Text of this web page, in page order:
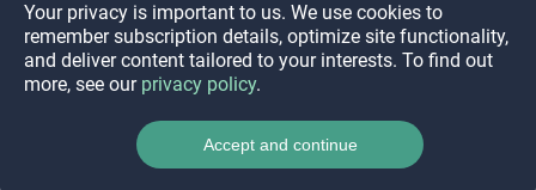
Your privacy is important to us. We use cookies to
remember subscription details, optimize site functionality,
and deliver content tailored to your interests. To find out
more, see our privacy policy.
Accept and continue